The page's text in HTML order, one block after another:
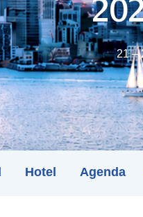
21 –
Hotel Agenda